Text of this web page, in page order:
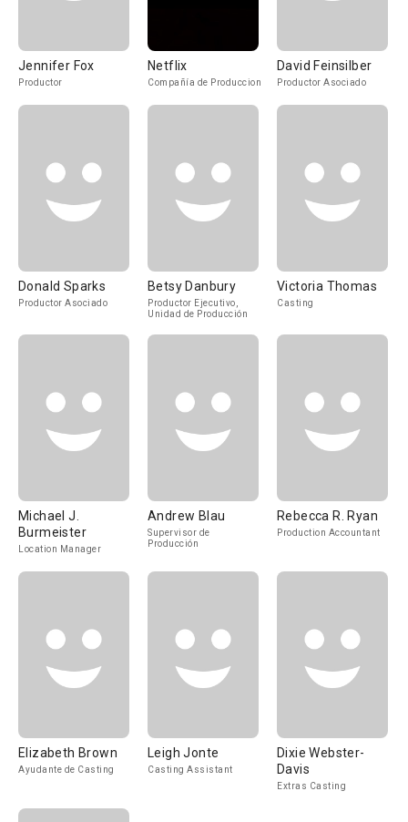
Jennifer Fox
Productor
Netflix
Compañía de Produccion
David Feinsilber
Productor Asociado
Donald Sparks
Productor Asociado
Betsy Danbury
Productor Ejecutivo,
Unidad de Producción
Victoria Thomas
Casting
Michael J.
Burmeister
Location Manager
Andrew Blau
Supervisor de
Producción
Rebecca R. Ryan
Production Accountant
Elizabeth Brown
Ayudante de Casting
Leigh Jonte
Casting Assistant
Dixie Webster-
Davis
Extras Casting